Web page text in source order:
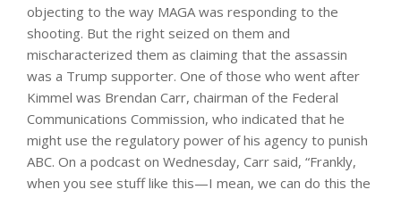
objecting to the way MAGA was responding to the
shooting. But the right seized on them and
mischaracterized them as claiming that the assassin
was a Trump supporter. One of those who went after
Kimmel was Brendan Carr, chairman of the Federal
Communications Commission, who indicated that he
might use the regulatory power of his agency to punish
ABC. On a podcast on Wednesday, Carr said, “Frankly,
when you see stuff like this—I mean, we can do this the